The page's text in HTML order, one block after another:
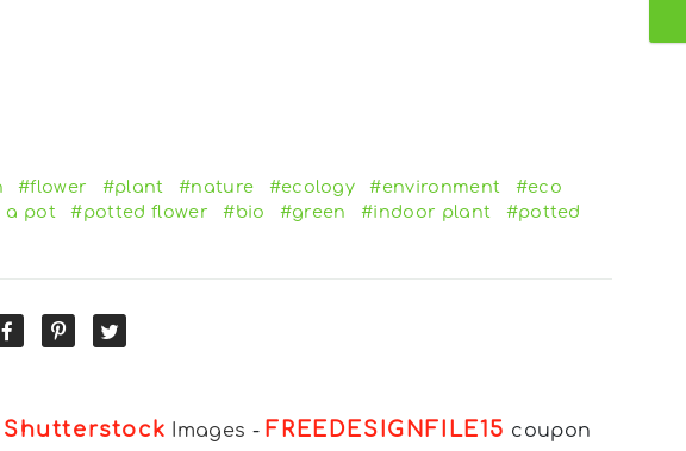
#flower #plant #nature #ecology #environment
#eco
a pot #potted flower #bio #green #indoor plant
#potted
Shutterstock Images -FREEDESIGNFILE15 coupon